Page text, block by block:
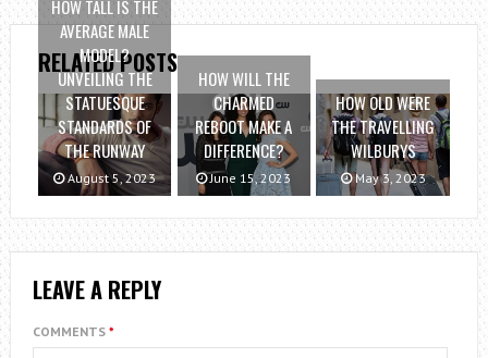
RELATED POSTS
HOW TALL IS THE
AVERAGE MALE
MODEL?
UNVEILING THE
STATUESQUE
STANDARDS OF
THE RUNWAY
August 5, 2023
HOW WILL THE
CHARMED
REBOOT MAKE A
DIFFERENCE?
June 15, 2023
HOW OLD WERE
THE TRAVELLING
WILBURYS
May 3, 2023
LEAVE A REPLY
COMMENTS *